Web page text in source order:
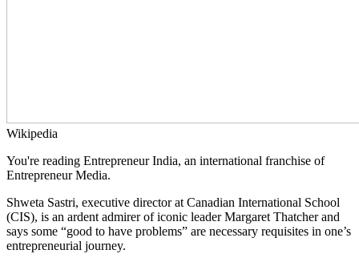
Wikipedia
You're reading Entrepreneur India, an international franchise of
Entrepreneur Media.
Shweta Sastri, executive director at Canadian International School
(CIS), is an ardent admirer of iconic leader Margaret Thatcher and
says some “good to have problems” are necessary requisites in one’s
entrepreneurial journey.